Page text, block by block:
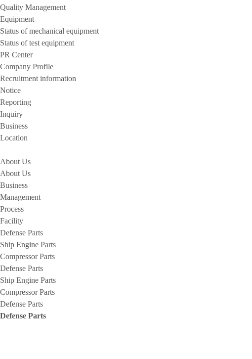
Quality Management
Equipment
Status of mechanical equipment
Status of test equipment
PR Center
Company Profile
Recruitment information
Notice
Reporting
Inquiry
Business
Location
About Us
About Us
Business
Management
Process
Facility
Defense Parts
Ship Engine Parts
Compressor Parts
Defense Parts
Ship Engine Parts
Compressor Parts
Defense Parts
Defense Parts